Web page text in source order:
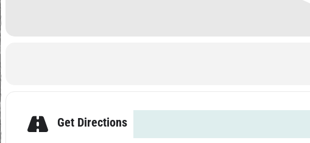
Get Directions